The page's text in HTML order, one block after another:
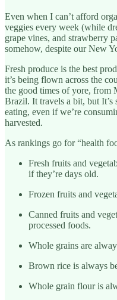
Even when I can’t afford
veggies every week (while
grape vines, and strawberry
somehow, despite our New
Fresh produce is the best
it’s being flown across the
the good times of yore, from
Brazil. It travels a bit, but
eating, even if we’re
harvested.
As rankings go for “health
Fresh fruits and
if they’re days old.
Frozen fruits and
Canned fruits and
processed foods.
Whole grains are
Brown rice is always
Whole grain flour is